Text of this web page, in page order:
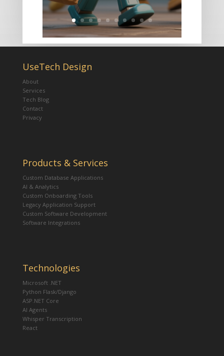
UseTech Design
About
Services
Tech Blog
Contact
Privacy
Products & Services
Custom Database Applications
AI & Analytics
Custom Onboarding Tools
Legacy Application Support
Custom Software Development
Software Integrations
Technologies
Microsoft .NET
Python Flask/Django
ASP.NET Core
AI Agents
Whisper Transcription
React